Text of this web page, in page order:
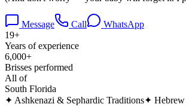
Message Call
WhatsApp
19+
Years of experience
6,000+
Brisses performed
All of
South Florida
✦ Ashkenazi & Sephardic Traditions✦ Hebrew